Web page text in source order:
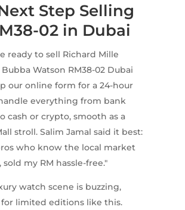
Step Selling
02 in Dubai
ready to sell Richard Mille
Watson RM38-02 Dubai
our online form for a 24-hour
everything from bank
cash or crypto, smooth as a
stroll. Salim Jamal said it best:
who know the local market
my RM hassle-free."
watch scene is buzzing,
for limited editions like this.